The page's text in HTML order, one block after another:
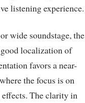
listening experience.
wide soundstage, the
localization of
favors a near-
the focus is on
effects. The clarity in